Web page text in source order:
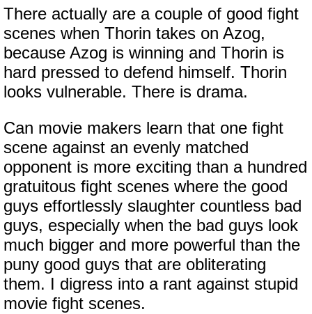
There actually are a couple of good fight
scenes when Thorin takes on Azog,
because Azog is winning and Thorin is
hard pressed to defend himself. Thorin
looks vulnerable. There is drama.
Can movie makers learn that one fight
scene against an evenly matched
opponent is more exciting than a hundred
gratuitous fight scenes where the good
guys effortlessly slaughter countless bad
guys, especially when the bad guys look
much bigger and more powerful than the
puny good guys that are obliterating
them. I digress into a rant against stupid
movie fight scenes.